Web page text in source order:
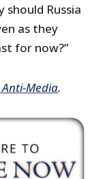
Russia
as they
for now?”
Anti-Media.